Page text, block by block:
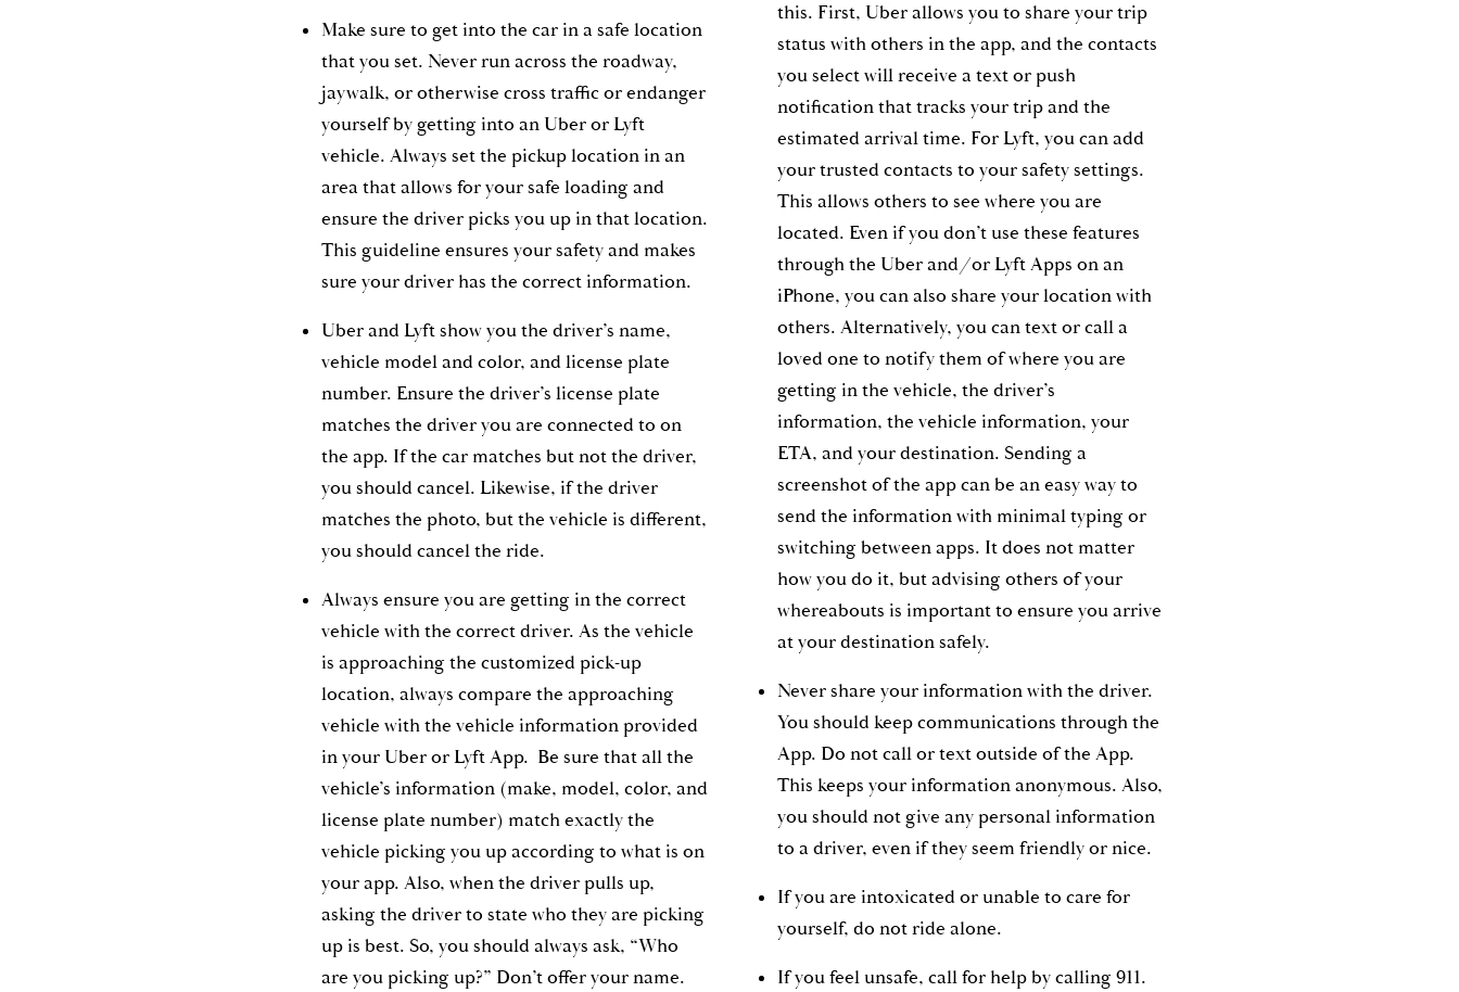
Make sure to get into the car in a safe location
that you set. Never run across the roadway,
jaywalk, or otherwise cross traffic or endanger
yourself by getting into an Uber or Lyft
vehicle. Always set the pickup location in an
area that allows for your safe loading and
ensure the driver picks you up in that location.
This guideline ensures your safety and makes
sure your driver has the correct information.
Uber and Lyft show you the driver’s name,
vehicle model and color, and license plate
number. Ensure the driver’s license plate
matches the driver you are connected to on
the app. If the car matches but not the driver,
you should cancel. Likewise, if the driver
matches the photo, but the vehicle is different,
you should cancel the ride.
Always ensure you are getting in the correct
vehicle with the correct driver. As the vehicle
is approaching the customized pick-up
location, always compare the approaching
vehicle with the vehicle information provided
in your Uber or Lyft App. Be sure that all the
vehicle’s information (make, model, color, and
license plate number) match exactly the
vehicle picking you up according to what is on
your app. Also, when the driver pulls up,
asking the driver to state who they are picking
up is best. So, you should always ask, “Who
are you picking up?” Don’t offer your name.
this. First, Uber allows you to share your trip
status with others in the app, and the contacts
you select will receive a text or push
notification that tracks your trip and the
estimated arrival time. For Lyft, you can add
your trusted contacts to your safety settings.
This allows others to see where you are
located. Even if you don’t use these features
through the Uber and/or Lyft Apps on an
iPhone, you can also share your location with
others. Alternatively, you can text or call a
loved one to notify them of where you are
getting in the vehicle, the driver’s
information, the vehicle information, your
ETA, and your destination. Sending a
screenshot of the app can be an easy way to
send the information with minimal typing or
switching between apps. It does not matter
how you do it, but advising others of your
whereabouts is important to ensure you arrive
at your destination safely.
Never share your information with the driver.
You should keep communications through the
App. Do not call or text outside of the App.
This keeps your information anonymous. Also,
you should not give any personal information
to a driver, even if they seem friendly or nice.
If you are intoxicated or unable to care for
yourself, do not ride alone.
If you feel unsafe, call for help by calling 911.